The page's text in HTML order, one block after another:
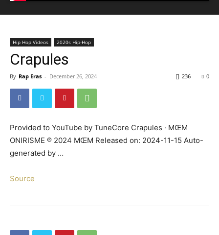
Hip Hop Videos 2020s Hip-Hop
Crapules
By Rap Eras - December 26, 2024 0
236
Provided to YouTube by TuneCore Crapules · MŒM
ONIRISME ℗ 2024 MŒM Released on: 2024-11-15 Auto-
generated by …
Source